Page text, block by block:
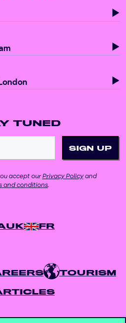
TUNED
accept our Privacy Policyand
and conditions.
UK FR
TOURISM